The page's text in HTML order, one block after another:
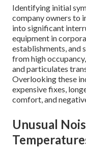
Identifying initial
company owners to
into significant
equipment in
establishments, and
from high
and particulates
Overlooking these
expensive fixes,
comfort, and
Unusual